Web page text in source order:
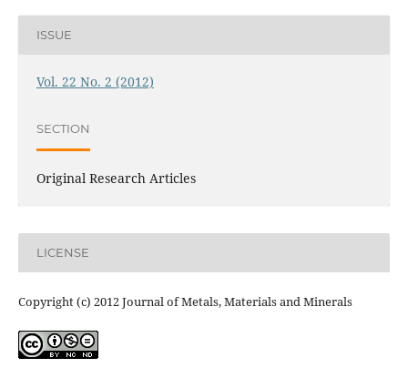
ISSUE
Vol. 22 No. 2 (2012)
SECTION
Original Research Articles
LICENSE
Copyright (c) 2012 Journal of Metals, Materials and Minerals